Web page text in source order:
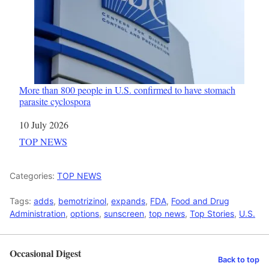
More than 800 people in U.S. confirmed to have stomach
parasite cyclospora
Date
10 July 2026
In relation to
TOP NEWS
Categories: TOP NEWS
Tags: adds, bemotrizinol, expands, FDA, Food and Drug
Administration, options, sunscreen, top news, Top Stories, U.S.
Occasional Digest Back to top